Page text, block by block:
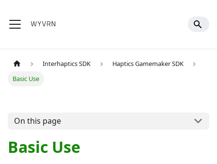
Interhaptics SDK
Haptics Gamemaker SDK
Basic Use
On this page
Basic Use